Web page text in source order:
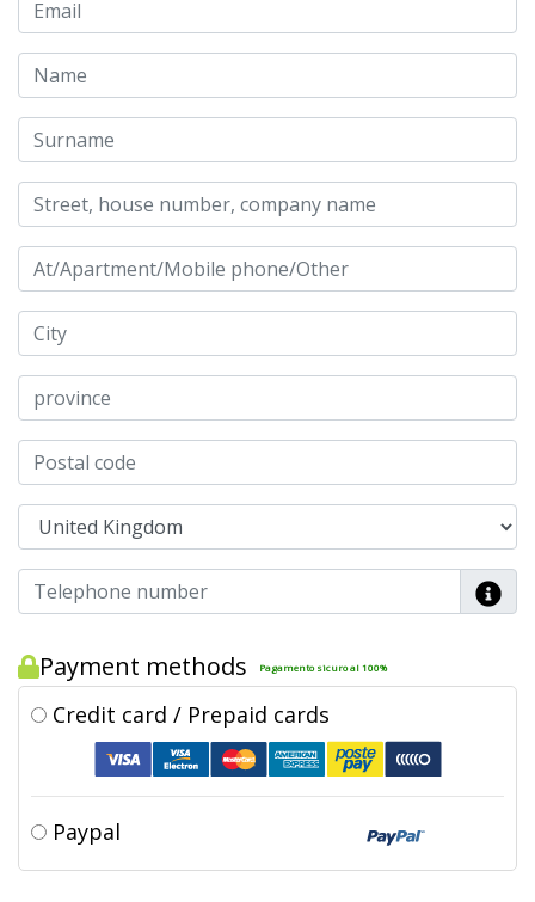
Payment methods Pagamento sicuro al 100%
Credit card / Prepaid cards
Paypal